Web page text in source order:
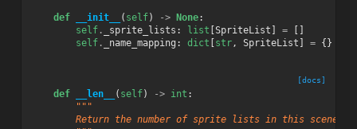
def __init__ ( self) -> None:
self. _sprite_lists : list [SpriteList ] =
[]
self. _name_mapping : dict [str, SpriteList ] = {}
[docs]
def __len__ ( self) -> int :
"""
        Return the number of sprite lists in this scene.